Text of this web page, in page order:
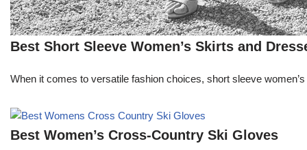
Best Short Sleeve Women’s Skirts and
When it comes to versatile fashion choices, short sleeve
Best Women’s Cross-Country Ski Gloves